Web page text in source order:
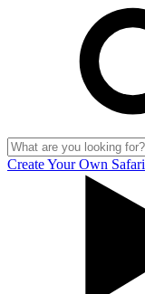
Create Your Own Safari